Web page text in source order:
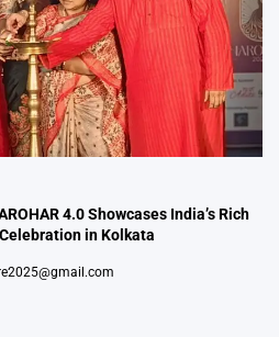
4.0 Showcases India’s Rich
in Kolkata